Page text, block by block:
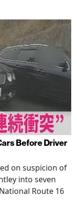
Before Driver
on suspicion of
into seven
Route 16